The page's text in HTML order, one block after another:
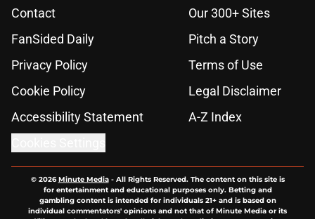
Contact
Our 300+ Sites
FanSided Daily
Pitch a Story
Privacy Policy
Terms of Use
Cookie Policy
Legal Disclaimer
Accessibility Statement
A-Z Index
© 2026Minute Media- All Rights Reserved. The content on this site is
for entertainment and educational purposes only. Betting and
gambling content is intended for individuals 21+ and is based on
individual commentators' opinions and not that of Minute Media or its